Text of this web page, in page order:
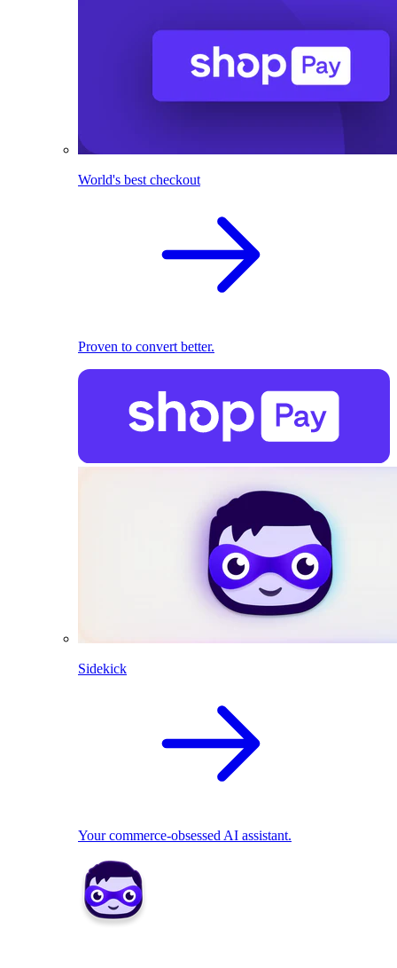
World's best checkout
Proven to convert better.
Sidekick
Your commerce-obsessed AI assistant.